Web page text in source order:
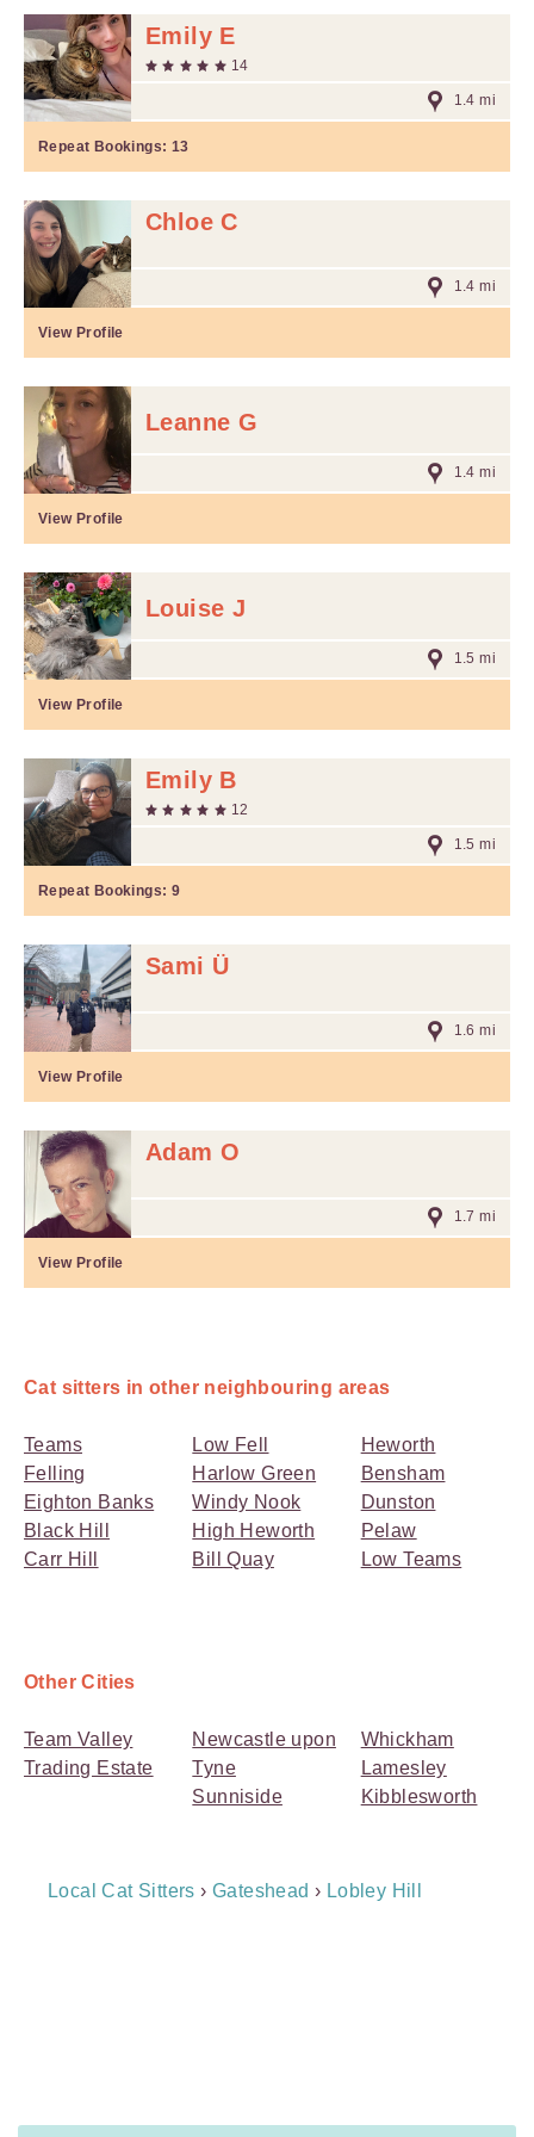
Emily E
14
1.4 mi
Repeat Bookings: 13
Chloe C
1.4 mi
View Profile
Leanne G
1.4 mi
View Profile
Louise J
1.5 mi
View Profile
Emily B
12
1.5 mi
Repeat Bookings: 9
Sami Ü
1.6 mi
View Profile
Adam O
1.7 mi
View Profile
Cat sitters in other neighbouring areas
Teams
Felling
Eighton Banks
Black Hill
Carr Hill
Low Fell
Harlow Green
Windy Nook
High Heworth
Bill Quay
Heworth
Bensham
Dunston
Pelaw
Low Teams
Other Cities
Team Valley
Trading Estate
Newcastle upon
Tyne
Sunniside
Whickham
Lamesley
Kibblesworth
Breadcrumb
Local Cat Sitters ›Gateshead › Lobley Hill